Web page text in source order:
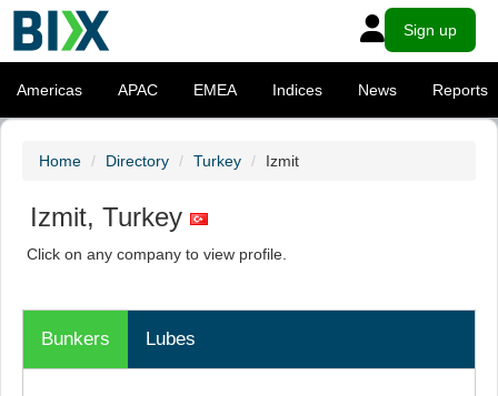
Sign up
Americas APAC EMEA Indices News Reports
Home Directory Turkey Izmit
Izmit, Turkey
Click on any company to view profile.
Bunkers Lubes